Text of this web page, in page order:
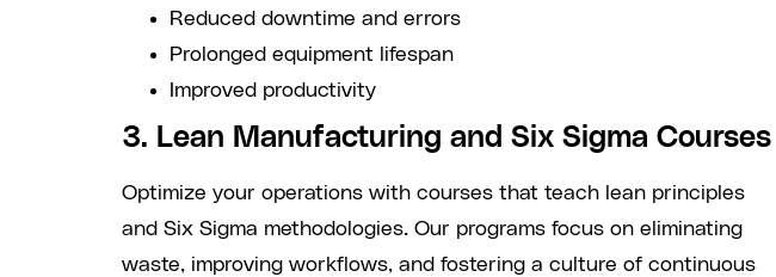
Reduced downtime and errors
Prolonged equipment lifespan
Improved productivity
3. Lean Manufacturing and Six Sigma Courses
Optimize your operations with courses that teach lean principles
and Six Sigma methodologies. Our programs focus on eliminating
waste, improving workflows, and fostering a culture of continuous